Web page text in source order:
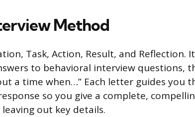
Method
Task, Action, Result, and Reflection.
to behavioral interview questions,
a time when…” Each letter guides you
so you give a complete,
out key details.